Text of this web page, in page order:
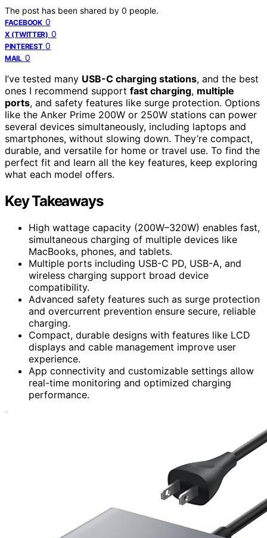
The post has been shared by 0 people.
FACEBOOK 0
X (TWITTER) 0
PINTEREST 0
MAIL 0
I’ve tested many USB-C charging stations, and the best
ones I recommend support fast charging, multiple
ports, and safety features like surge protection. Options
like the Anker Prime 200W or 250W stations can power
several devices simultaneously, including laptops and
smartphones, without slowing down. They’re compact,
durable, and versatile for home or travel use. To find the
perfect fit and learn all the key features, keep exploring
what each model offers.
Key Takeaways
High wattage capacity (200W–320W) enables fast,
simultaneous charging of multiple devices like
MacBooks, phones, and tablets.
Multiple ports including USB-C PD, USB-A, and
wireless charging support broad device
compatibility.
Advanced safety features such as surge protection
and overcurrent prevention ensure secure, reliable
charging.
Compact, durable designs with features like LCD
displays and cable management improve user
experience.
App connectivity and customizable settings allow
real-time monitoring and optimized charging
performance.